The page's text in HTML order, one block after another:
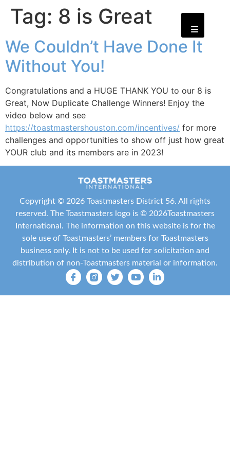
Tag: 8 is Great
We Couldn’t Have Done It
Without You!
Congratulations and a HUGE THANK YOU to our 8 is
Great, Now Duplicate Challenge Winners! Enjoy the
video below and see
https://toastmastershouston.com/incentives/ for more
challenges and opportunities to show off just how great
YOUR club and its members are in 2023!
Copyright © 2026 Toastmasters District 56. All rights
reserved. The Toastmasters logo is © 2026Toastmasters
International . The information on this website is for the
sole use of Toastmasters’ members for Toastmasters
business only. It is not to be used for solicitation and
distribution of non-Toastmasters material or information.